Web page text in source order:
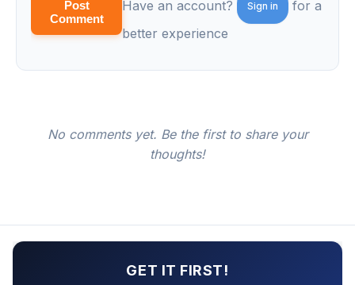
Post
Comment
Have an account? Sign in
for a
better experience
No comments yet. Be the first to share your
thoughts!
GET IT FIRST!